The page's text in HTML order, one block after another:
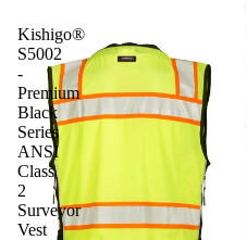
Kishigo®
S5002
-
Premium
Black
Series
ANSI
Class
2
Surveyor
Vest